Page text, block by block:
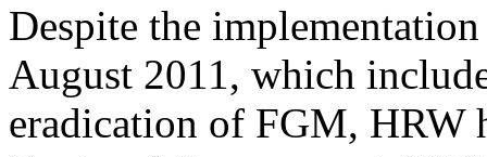
Despite the
August 2011, which
eradication of FGM, HRW